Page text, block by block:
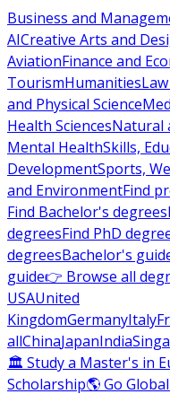
Business and
AICreative Arts and
AviationFinance and
TourismHumanities
and Physical Science
Health SciencesNatural
Mental HealthSkills,
DevelopmentSports,
and EnvironmentFind
Find Bachelor's degrees
degreesFind PhD
degreesBachelor's
guide👉 Browse all
USAUnited
KingdomGermanyItaly
allChinaJapanIndia
🏛 Study a Master's in
Scholarship🌎 Go